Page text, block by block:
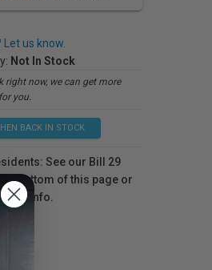
Let us know.
Not In Stock
right now, we can get more
you.
BACK IN STOCK
See our Bill 29
bottom of this page or
info.